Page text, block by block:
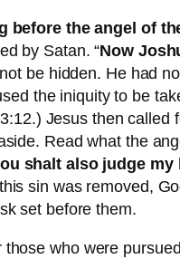
the angel of
by Satan. “Now
be hidden. He had
the iniquity to be
Jesus then called
Read what the
shalt also judge my
sin was removed,
set before them.
who were